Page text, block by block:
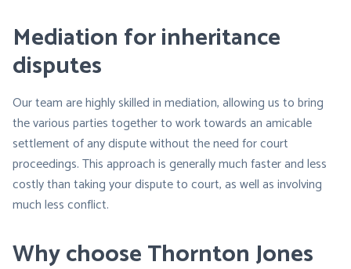
Mediation for inheritance
disputes
Our team are highly skilled in mediation, allowing us to bring
the various parties together to work towards an amicable
settlement of any dispute without the need for court
proceedings. This approach is generally much faster and less
costly than taking your dispute to court, as well as involving
much less conflict.
Why choose Thornton Jones